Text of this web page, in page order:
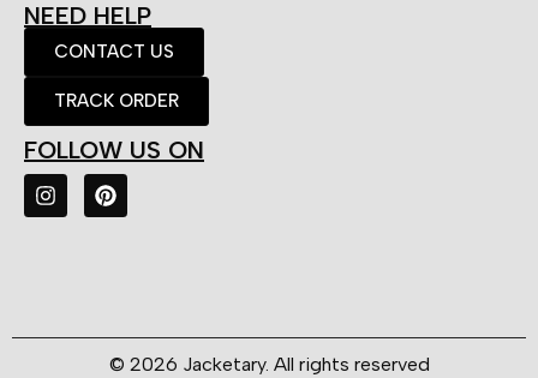
NEED HELP
CONTACT US
TRACK ORDER
FOLLOW US ON
© 2026 Jacketary. All rights reserved